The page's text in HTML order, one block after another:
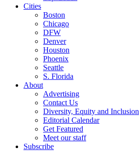
Cities
Boston
Chicago
DFW
Denver
Houston
Phoenix
Seattle
S. Florida
About
Advertising
Contact Us
Diversity, Equity and Inclusion
Editorial Calendar
Get Featured
Meet our staff
Subscribe